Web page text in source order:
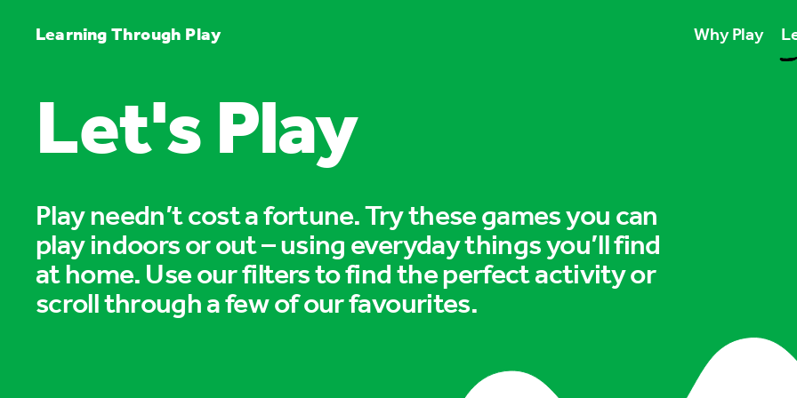
Learning Through Play Why Play
Play unlocks
Play boosts
Play is for
Let's Play
Play needn’t cost a fortune. Try these games you can
play indoors or out – using everyday things you’ll find
at home. Use our filters to find the perfect activity or
scroll through a few of our favourites.